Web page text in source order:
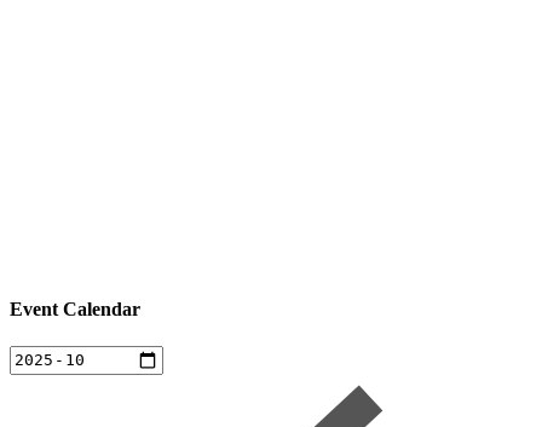
Event Calendar